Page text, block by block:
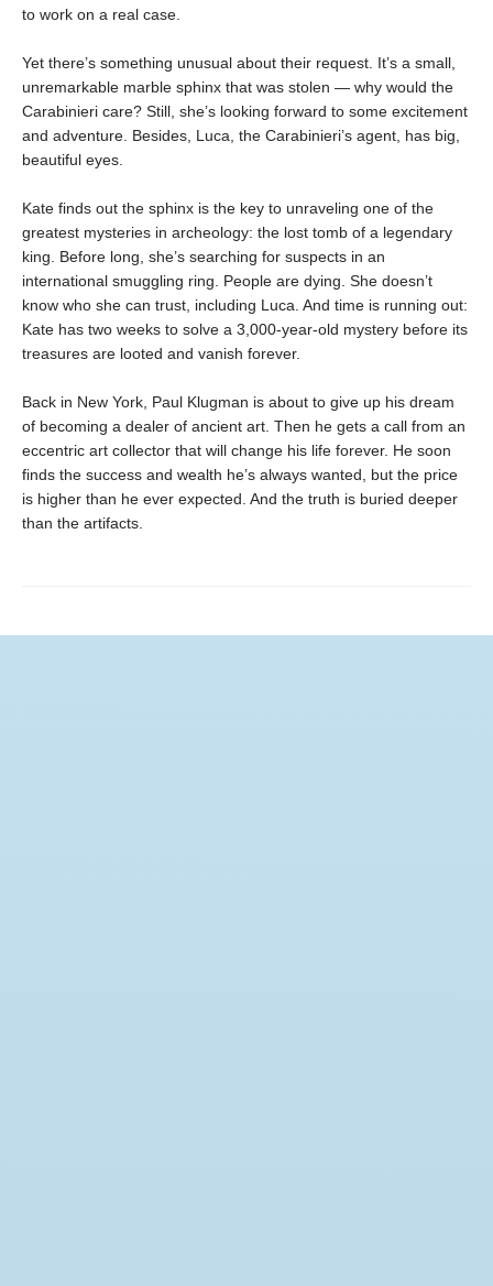
to work on a real case.
Yet there’s something unusual about their request. It’s a small,
unremarkable marble sphinx that was stolen — why would the
Carabinieri care? Still, she’s looking forward to some excitement
and adventure. Besides, Luca, the Carabinieri’s agent, has big,
beautiful eyes.
Kate finds out the sphinx is the key to unraveling one of the
greatest mysteries in archeology: the lost tomb of a legendary
king. Before long, she’s searching for suspects in an
international smuggling ring. People are dying. She doesn’t
know who she can trust, including Luca. And time is running out:
Kate has two weeks to solve a 3,000-year-old mystery before its
treasures are looted and vanish forever.
Back in New York, Paul Klugman is about to give up his dream
of becoming a dealer of ancient art. Then he gets a call from an
eccentric art collector that will change his life forever. He soon
finds the success and wealth he’s always wanted, but the price
is higher than he ever expected. And the truth is buried deeper
than the artifacts.